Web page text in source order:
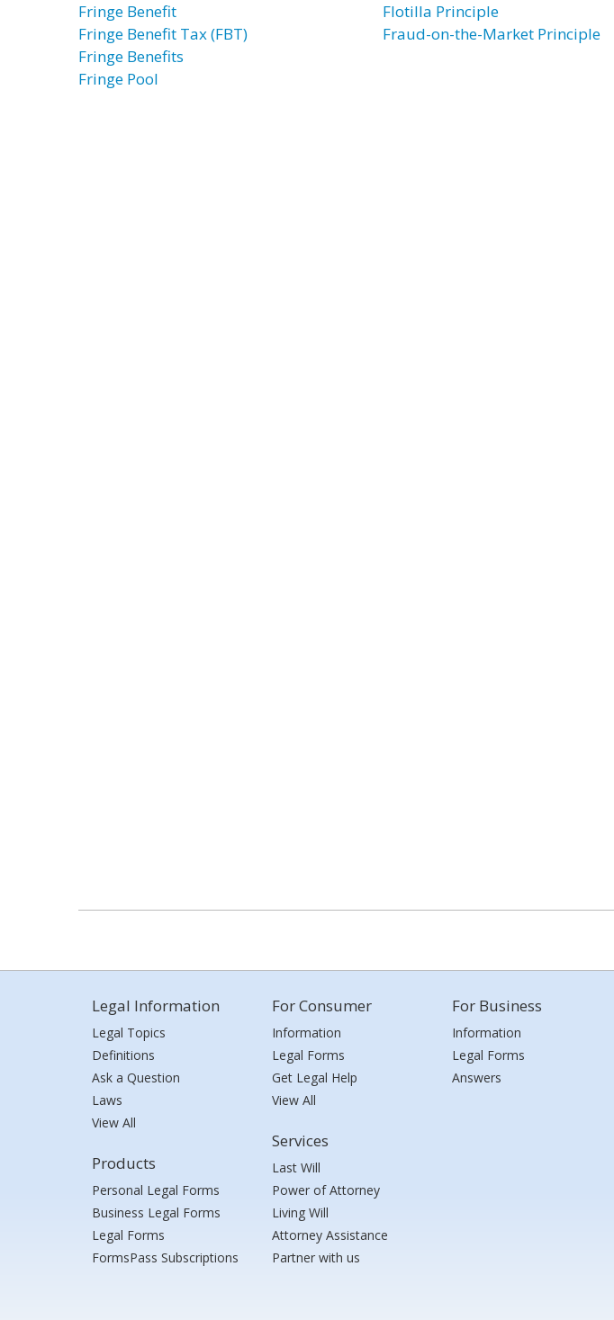
Fringe Benefit
Fringe Benefit Tax (FBT)
Fringe Benefits
Fringe Pool
Flotilla Principle
Fraud-on-the-Market Principle
Legal Information
Legal Topics
Definitions
Ask a Question
Laws
View All
Products
Personal Legal Forms
Business Legal Forms
Legal Forms
FormsPass Subscriptions
For Consumer
Information
Legal Forms
Get Legal Help
View All
Services
Last Will
Power of Attorney
Living Will
Attorney Assistance
Partner with us
For Business
Information
Legal Forms
Answers